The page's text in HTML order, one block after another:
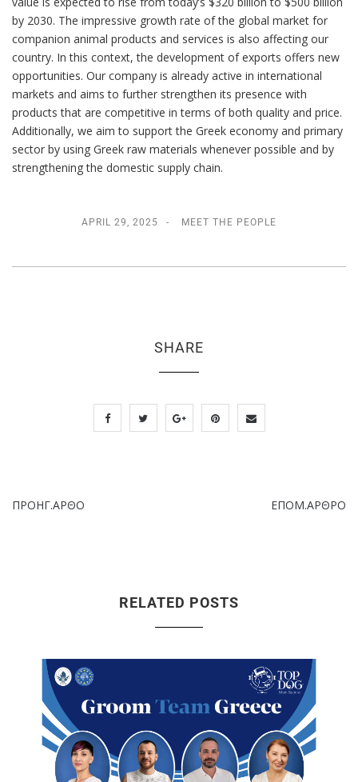
by 2030. The impressive growth rate of the global market for
companion animal products and services is also affecting our
country. In this context, the development of exports offers new
opportunities. Our company is already active in international
markets and aims to further strengthen its presence with
products that are competitive in terms of both quality and price.
Additionally, we aim to support the Greek economy and primary
sector by using Greek raw materials whenever possible and by
strengthening the domestic supply chain.
APRIL 29, 2025 MEET THE PEOPLE
SHARE
ΠΡΟΗΓ.ΑΡΘΟ ΕΠΟΜ.ΑΡΘΡΟ
RELATED POSTS